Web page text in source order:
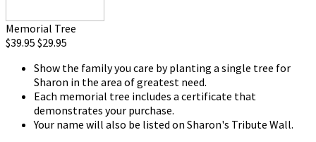
Memorial Tree
$39.95 $29.95
Show the family you care by planting a single tree for
Sharon in the area of greatest need.
Each memorial tree includes a certificate that
demonstrates your purchase.
Your name will also be listed on Sharon's Tribute Wall.